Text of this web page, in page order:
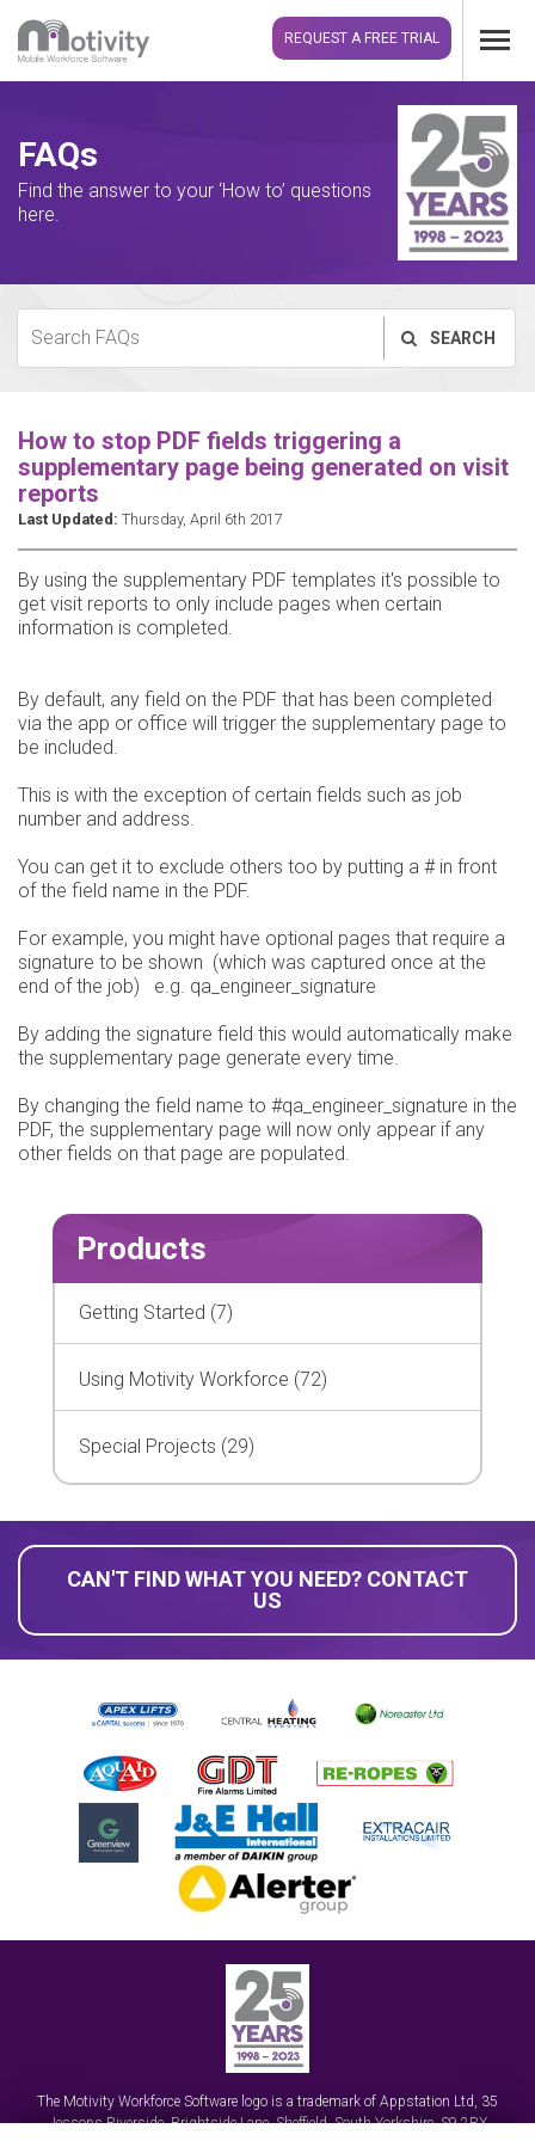
REQUEST A FREE TRIAL
FAQs
Find the answer to your ‘How to’ questions
here.
SEARCH
How to stop PDF fields triggering a
supplementary page being generated on visit
reports
Last Updated: Thursday, April 6th 2017
By using the supplementary PDF templates it's possible to
get visit reports to only include pages when certain
information is completed.
By default, any field on the PDF that has been completed
via the app or office will trigger the supplementary page to
be included.
This is with the exception of certain fields such as job
number and address.
You can get it to exclude others too by putting a # in front
of the field name in the PDF.
For example, you might have optional pages that require a
signature to be shown (which was captured once at the
end of the job) e.g. qa_engineer_signature
By adding the signature field this would automatically make
the supplementary page generate every time.
By changing the field name to #qa_engineer_signature in the
PDF, the supplementary page will now only appear if any
other fields on that page are populated.
Products
Getting Started (7)
Using Motivity Workforce (72)
Special Projects (29)
CAN'T FIND WHAT YOU NEED? CONTACT
US
The Motivity Workforce Software logo is a trademark of Appstation Ltd 35
Jessops Riverside, Brightside Lane,Sheffield, South Yorkshire,S9 2RX